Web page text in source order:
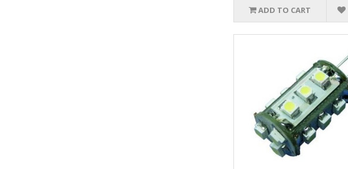
ADD TO CART